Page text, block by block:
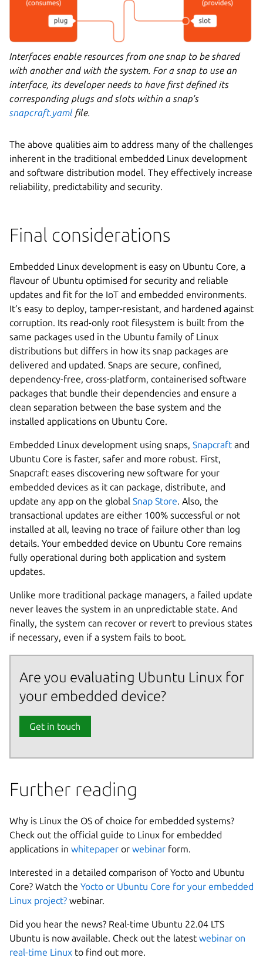
Interfaces enable resources from one snap to be shared
with another and with the system. For a snap to use an
interface, its developer needs to have first defined its
corresponding plugs and slots within a snap’s
snapcraft.yaml file.
The above qualities aim to address many of the challenges
inherent in the traditional embedded Linux development
and software distribution model. They effectively increase
reliability, predictability and security.
Final considerations
Embedded Linux development is easy on Ubuntu Core, a
flavour of Ubuntu optimised for security and reliable
updates and fit for the IoT and embedded environments.
It’s easy to deploy, tamper-resistant, and hardened against
corruption. Its read-only root filesystem is built from the
same packages used in the Ubuntu family of Linux
distributions but differs in how its snap packages are
delivered and updated. Snaps are secure, confined,
dependency-free, cross-platform, containerised software
packages that bundle their dependencies and ensure a
clean separation between the base system and the
installed applications on Ubuntu Core.
Embedded Linux development using snaps, Snapcraft and
Ubuntu Core is faster, safer and more robust. First,
Snapcraft eases discovering new software for your
embedded devices as it can package, distribute, and
update any app on the global Snap Store . Also, the
transactional updates are either 100% successful or not
installed at all, leaving no trace of failure other than log
details. Your embedded device on Ubuntu Core remains
fully operational during both application and system
updates.
Unlike more traditional package managers, a failed update
never leaves the system in an unpredictable state. And
finally, the system can recover or revert to previous states
if necessary, even if a system fails to boot.
Are you evaluating Ubuntu Linux for
your embedded device?
Get in touch
Further reading
Why is Linux the OS of choice for embedded systems?
Check out the official guide to Linux for embedded
applications in whitepaper or webinar form.
Interested in a detailed comparison of Yocto and Ubuntu
Core? Watch the Yocto or Ubuntu Core for your embedded
Linux project? webinar.
Did you hear the news? Real-time Ubuntu 22.04 LTS
Ubuntu is now available. Check out the latest webinar on
real-time Linux to find out more.